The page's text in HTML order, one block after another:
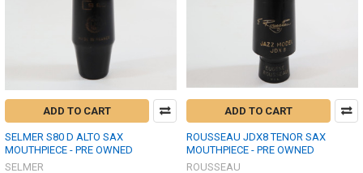
ADD TO CART
SELMER S80 D ALTO SAX
MOUTHPIECE - PRE OWNED
SELMER
ADD TO CART
ROUSSEAU JDX8 TENOR SAX
MOUTHPIECE - PRE OWNED
ROUSSEAU